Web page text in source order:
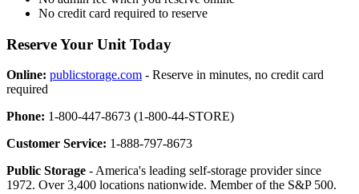
No credit card required to reserve
Reserve Your Unit Today
Online: publicstorage.com - Reserve in minutes, no credit card
required
Phone: 1-800-447-8673 (1-800-44-STORE)
Customer Service: 1-888-797-8673
Public Storage - America's leading self-storage provider since
1972. Over 3,400 locations nationwide. Member of the S&P 500.